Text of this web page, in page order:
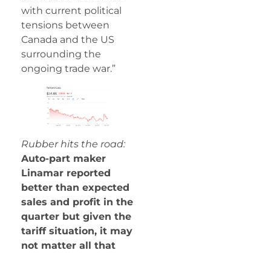
with current political
tensions between
Canada and the US
surrounding the
ongoing trade war.”
Rubber hits the road:
Auto-part maker
Linamar reported
better than expected
sales and profit in the
quarter but given the
tariff situation, it may
not matter all that